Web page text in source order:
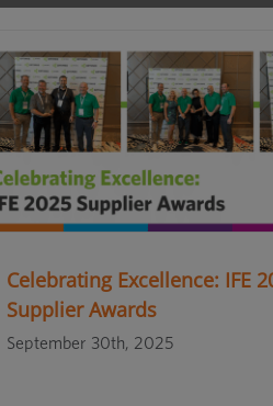
Celebrating Excellence: IFE
Supplier Awards
September 30th, 2025